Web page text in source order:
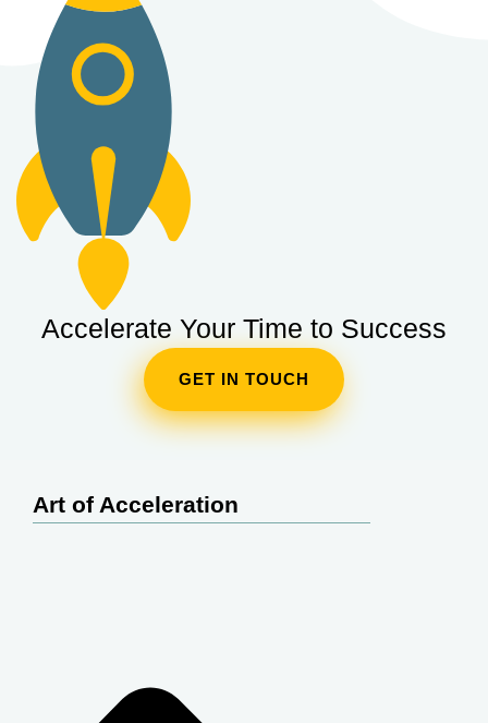
Accelerate Your Time to Success
GET IN TOUCH
Art of Acceleration